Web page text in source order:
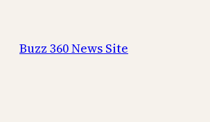
content
Buzz 360 News Site